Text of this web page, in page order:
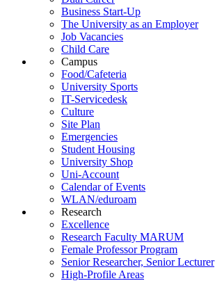
Business Start-Up
The University as an Employer
Job Vacancies
Child Care
Campus
Food/Cafeteria
University Sports
IT-Servicedesk
Culture
Site Plan
Emergencies
Student Housing
University Shop
Uni-Account
Calendar of Events
WLAN/eduroam
Research
Excellence
Research Faculty MARUM
Female Professor Program
Senior Researcher, Senior Lecturer
High-Profile Areas